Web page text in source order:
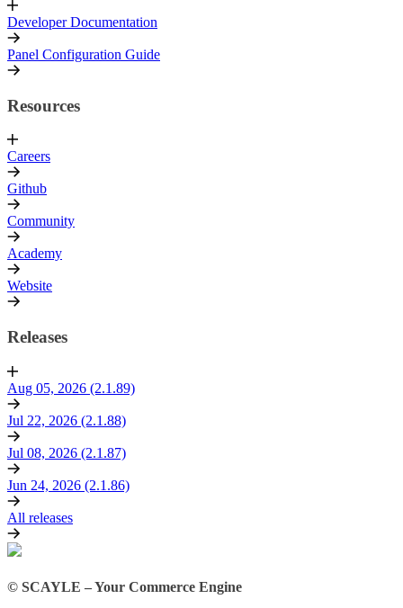
Developer Documentation
Panel Configuration Guide
Resources
Careers
Github
Community
Academy
Website
Releases
Aug 05, 2026 (2.1.89)
Jul 22, 2026 (2.1.88)
Jul 08, 2026 (2.1.87)
Jun 24, 2026 (2.1.86)
All releases
© SCAYLE – Your Commerce Engine